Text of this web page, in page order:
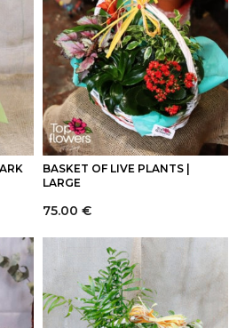
BASKET OF LIVE PLANTS |
LARGE
75.00 €